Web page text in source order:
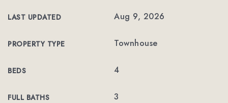
LAST UPDATED Aug 9, 2026
PROPERTY TYPE Townhouse
BEDS 4
FULL BATHS 3